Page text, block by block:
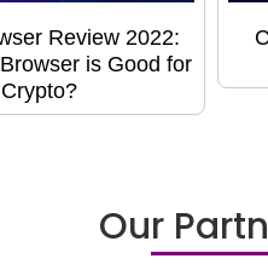
Review 2022:
is Good for
Crypto?
Our